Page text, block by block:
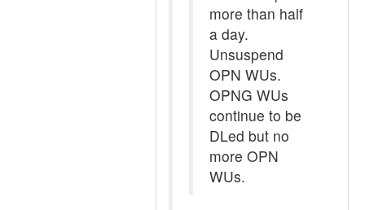
more than half
a day.
Unsuspend
OPN WUs.
OPNG WUs
continue to be
DLed but no
more OPN
WUs.